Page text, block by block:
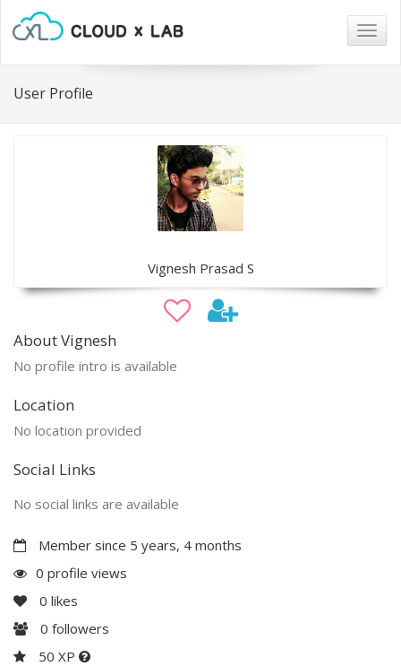
User Profile
Vignesh Prasad S
About Vignesh
No profile intro is available
Location
No location provided
Social Links
No social links are available
Member since 5 years, 4 months
0 profile views
0 likes
0 followers
50 XP